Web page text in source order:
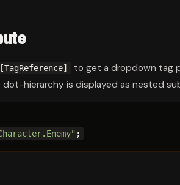
[TagReference]
to get a dropdown tag
hierarchy is displayed as nested
;